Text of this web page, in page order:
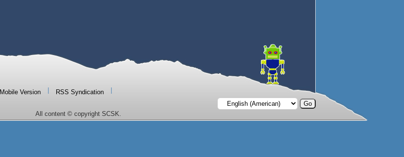
Mobile Version RSS Syndication
All content © copyright SCSK.